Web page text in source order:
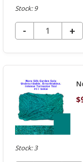
Stock: 9
DECREASE QUANTITY OF UNDEFINED
-
OF
+
Stock: 3